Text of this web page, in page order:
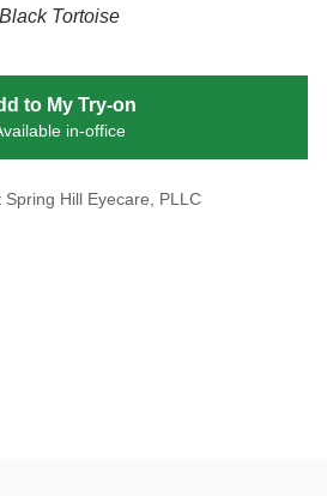
Black Tortoise
to My Try-on
in-office
Spring Hill Eyecare, PLLC